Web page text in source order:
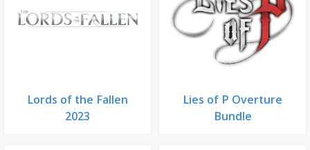
Lords of the Fallen
2023
Lies of P Overture
Bundle